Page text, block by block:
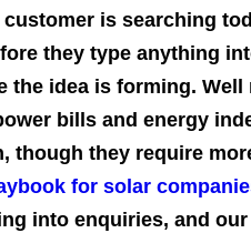
is searching
they type anything
the idea is forming.
bills and energy
though they require
for solar
into enquiries, and